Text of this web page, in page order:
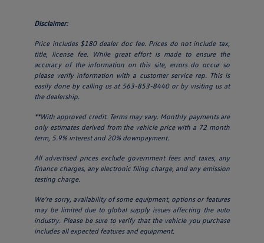
Disclaimer:
Price includes $180 dealer doc fee. Prices do not include tax,
title, license fee. While great effort is made to ensure the
accuracy of the information on this site, errors do occur so
please verify information with a customer service rep. This is
easily done by calling us at 563-853-8440 or by visiting us at
the dealership.
**With approved credit. Terms may vary. Monthly payments are
only estimates derived from the vehicle price with a 72 month
term, 5.9% interest and 20% downpayment.
All advertised prices exclude government fees and taxes, any
finance charges, any electronic filing charge, and any emission
testing charge.
We’re sorry, availability of some equipment, options or features
may be limited due to global supply issues affecting the auto
industry. Please be sure to verify that the vehicle you purchase
includes all expected features and equipment.